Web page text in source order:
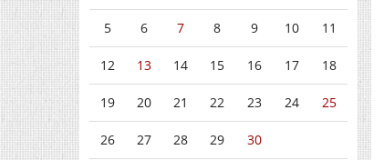
5 6 7 8 9 10 11
12 13 14 15 16 17 18
19 20 21 22 23 24 25
26 27 28 29 30